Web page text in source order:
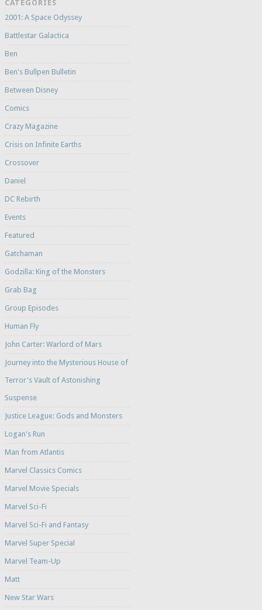
CATEGORIES
2001: A Space Odyssey
Battlestar Galactica
Ben
Ben's Bullpen Bulletin
Between Disney
Comics
Crazy Magazine
Crisis on Infinite Earths
Crossover
Daniel
DC Rebirth
Events
Featured
Gatchaman
Godzilla: King of the Monsters
Grab Bag
Group Episodes
Human Fly
John Carter: Warlord of Mars
Journey into the Mysterious House of
Terror's Vault of Astonishing
Suspense
Justice League: Gods and Monsters
Logan's Run
Man from Atlantis
Marvel Classics Comics
Marvel Movie Specials
Marvel Sci-Fi
Marvel Sci-Fi and Fantasy
Marvel Super Special
Marvel Team-Up
Matt
New Star Wars